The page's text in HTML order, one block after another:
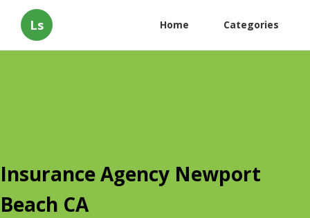
Ls Home Categories
Insurance Agency Newport
Beach CA